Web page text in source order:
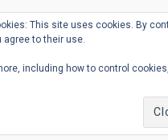
This site uses cookies. By
agree to their use.
including how to control